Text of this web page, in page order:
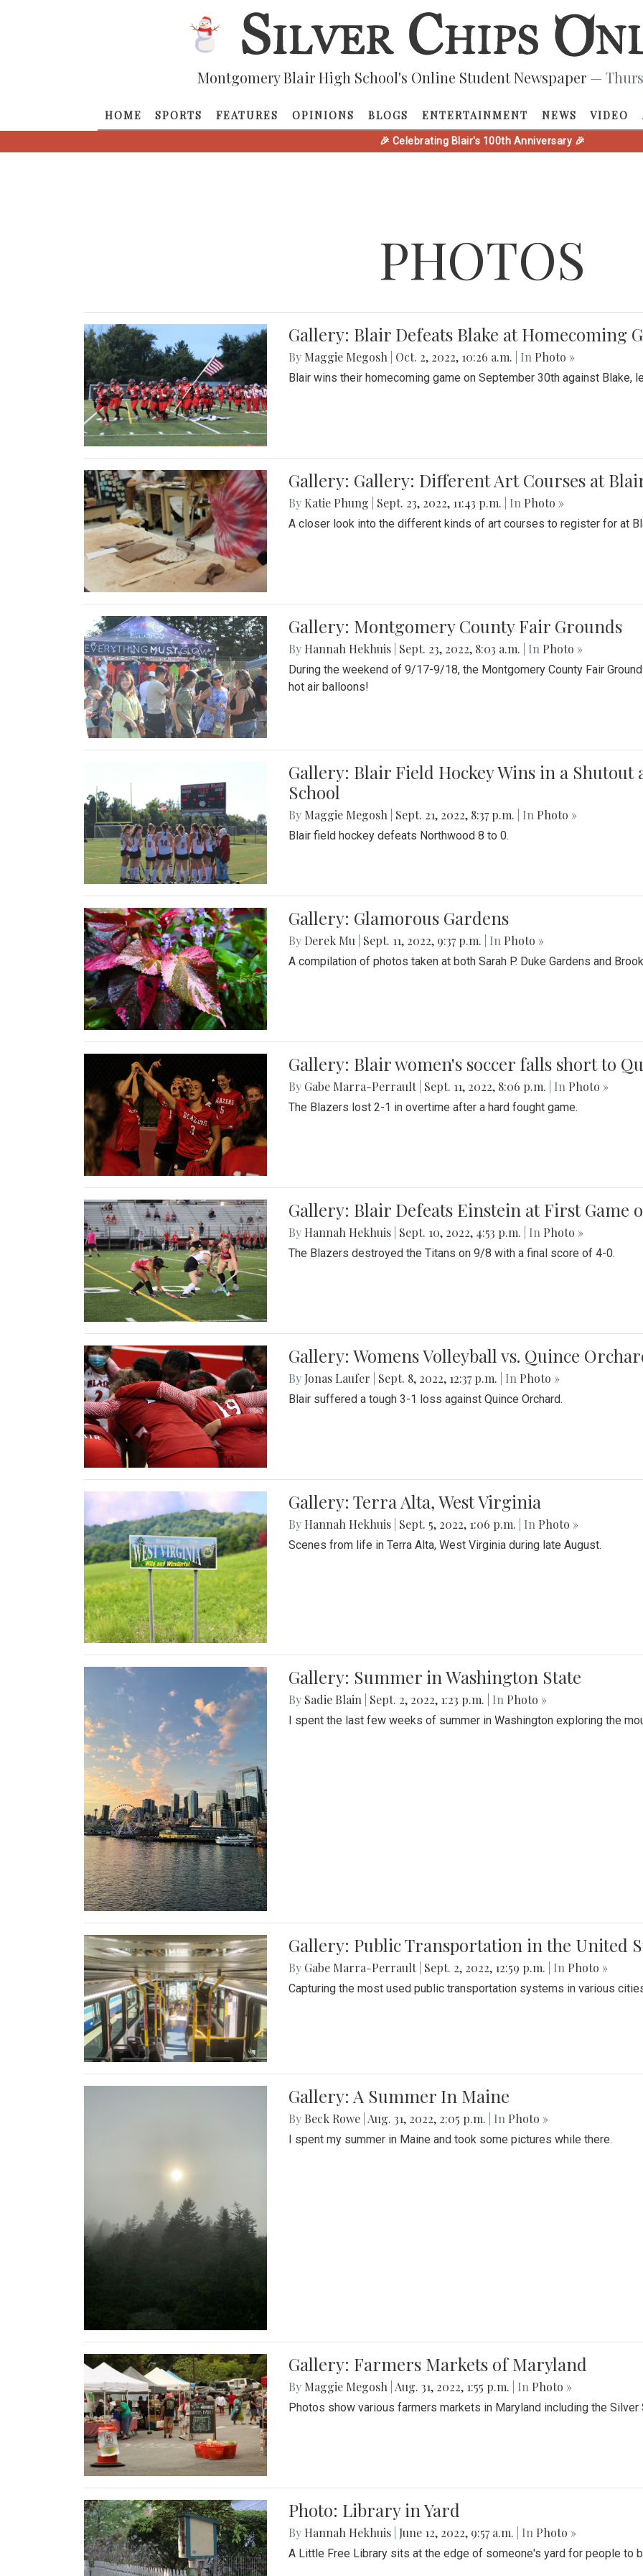
Montgomery Blair High School's Online Student Newspaper —
HOME SPORTS FEATURES OPINIONS BLOGS ENTERTAINMENT NEWS VIDEO
🎉 Celebrating Blair's 100th Anniversary 🎉
PHOTOS
Gallery: Blair Defeats Blake at Homecoming
By Maggie Megosh Oct. 2, 2022, 10:26 a.m. | In Photo »
Blair wins their homecoming game on September 30th against Blake,
Gallery: Gallery: Different Art Courses at
By Katie Phung Sept. 23, 2022, 11:43 p.m. | In Photo »
A closer look into the different kinds of art courses to register for at
Gallery: Montgomery County Fair Grounds
By Hannah Hekhuis Sept. 23, 2022, 8:03 a.m. | In Photo »
During the weekend of 9/17-9/18, the Montgomery County Fair
hot air balloons!
Gallery: Blair Field Hockey Wins in a
School
By Maggie Megosh Sept. 21, 2022, 8:37 p.m. | In Photo »
Blair field hockey defeats Northwood 8 to 0.
Gallery: Glamorous Gardens
By Derek Mu Sept. 11, 2022, 9:37 p.m. | In Photo »
A compilation of photos taken at both Sarah P. Duke Gardens and
Gallery: Blair women's soccer falls short to
By Gabe Marra-Perrault Sept. 11, 2022, 8:06 p.m. | In Photo »
The Blazers lost 2-1 in overtime after a hard fought game.
Gallery: Blair Defeats Einstein at First Game
By Hannah Hekhuis Sept. 10, 2022, 4:53 p.m. | In Photo »
The Blazers destroyed the Titans on 9/8 with a final score of 4-0.
Gallery: Womens Volleyball vs. Quince
By Jonas Laufer Sept. 8, 2022, 12:37 p.m. | In Photo »
Blair suffered a tough 3-1 loss against Quince Orchard.
Gallery: Terra Alta, West Virginia
By Hannah Hekhuis Sept. 5, 2022, 1:06 p.m. | In Photo »
Scenes from life in Terra Alta, West Virginia during late August.
Gallery: Summer in Washington State
By Sadie Blain Sept. 2, 2022, 1:23 p.m. | In Photo »
I spent the last few weeks of summer in Washington exploring the
Gallery: Public Transportation in the United
By Gabe Marra-Perrault Sept. 2, 2022, 12:59 p.m. | In Photo »
Capturing the most used public transportation systems in various
Gallery: A Summer In Maine
By Beck Rowe Aug. 31, 2022, 2:05 p.m. | In Photo »
I spent my summer in Maine and took some pictures while there.
Gallery: Farmers Markets of Maryland
By Maggie Megosh Aug. 31, 2022, 1:55 p.m. | In Photo »
Photos show various farmers markets in Maryland including the Silver
Photo: Library in Yard
By Hannah Hekhuis June 12, 2022, 9:57 a.m. | In Photo »
A Little Free Library sits at the edge of someone's yard for people to